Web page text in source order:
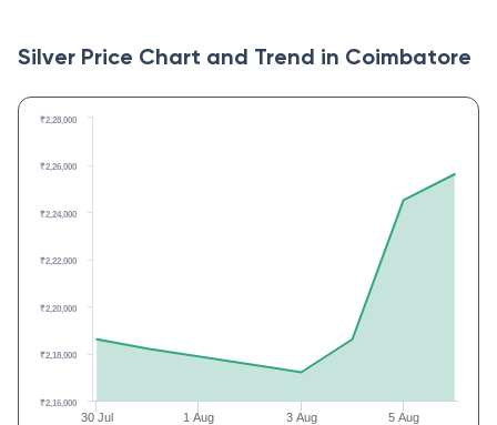
Silver Price Chart and Trend in Coimbatore
30 Jul 1 Aug 3 Aug 5 Aug
₹2,16,000
₹2,18,000
₹2,20,000
₹2,22,000
₹2,24,000
₹2,26,000
₹2,28,000